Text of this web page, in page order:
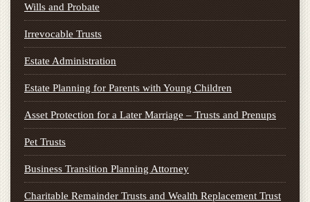
Wills and Probate
Irrevocable Trusts
Estate Administration
Estate Planning for Parents with Young Children
Asset Protection for a Later Marriage – Trusts and Prenups
Pet Trusts
Business Transition Planning Attorney
Charitable Remainder Trusts and Wealth Replacement Trust